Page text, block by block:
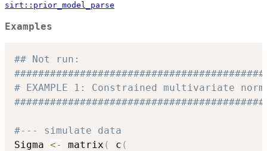
sirt::prior_model_parse
Examples
## Not run:
# EXAMPLE 1: Constrained multivariate
#--- simulate data
Sigma <- matrix ( c (